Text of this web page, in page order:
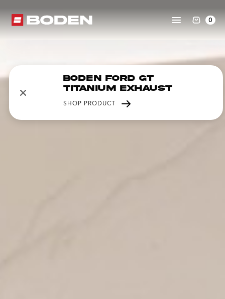
0
Boden Ford GT
Titanium Exhaust
SHOP PRODUCT